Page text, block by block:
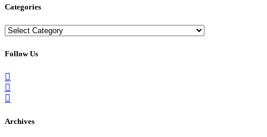
Categories
Categories
Follow Us
Archives